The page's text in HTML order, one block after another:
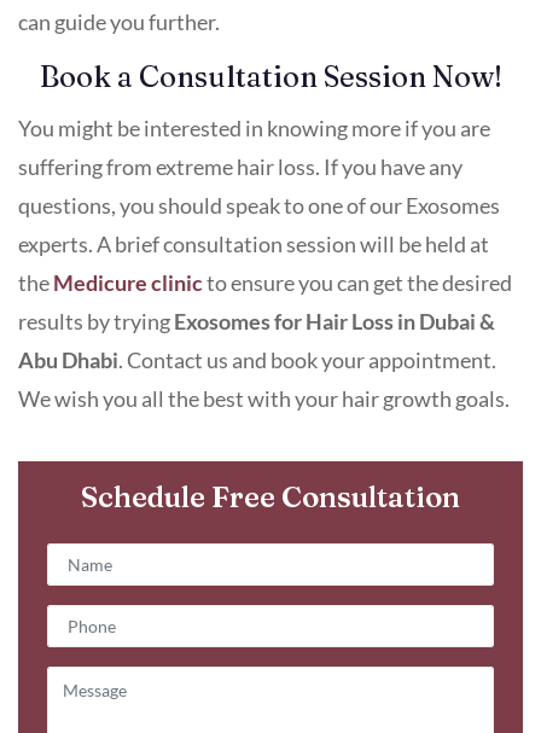
can guide you further.
Book a Consultation Session Now!
You might be interested in knowing more if you are
suffering from extreme hair loss. If you have any
questions, you should speak to one of our Exosomes
experts. A brief consultation session will be held at
theMedicure clinicto ensure you can get the desired
results by tryingExosomes for Hair Loss in Dubai &
Abu Dhabi. Contact us and book your appointment.
We wish you all the best with your hair growth goals.
Schedule Free Consultation